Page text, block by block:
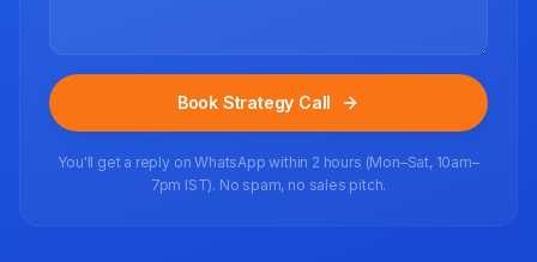
Book Strategy Call
You'll get a reply on WhatsApp within 2 hours (Mon–Sat, 10am–
7pm IST). No spam, no sales pitch.